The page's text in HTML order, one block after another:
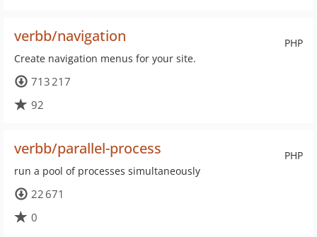
PHP
verbb/navigation
Create navigation menus for your site.
713 217
92
PHP
verbb/parallel-process
run a pool of processes simultaneously
22 671
0